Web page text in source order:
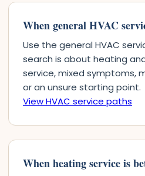
When general HVAC
Use the general HVAC
search is about heating
service, mixed symptoms,
or an unsure starting point.
View HVAC service paths
When heating service is